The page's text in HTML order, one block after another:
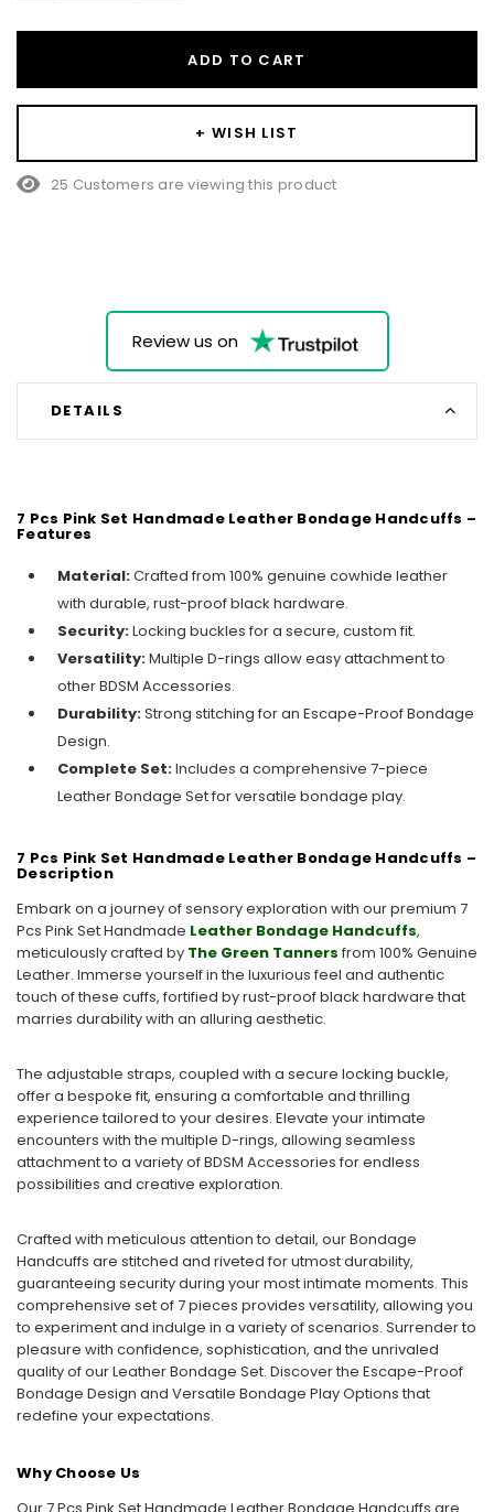
ADD TO CART
+ WISH LIST
25 Customers are viewing this product
Review us on
DETAILS
7 Pcs Pink Set Handmade Leather Bondage Handcuffs –
Features
Material:Crafted from 100% genuine cowhide leather
with durable, rust-proof black hardware.
Security:Locking buckles for a secure, custom fit.
Versatility:Multiple D-rings allow easy attachment to
other BDSM Accessories.
Durability:Strong stitching for an Escape-Proof Bondage
Design.
Complete Set:Includes a comprehensive 7-piece
Leather Bondage Set for versatile bondage play.
7 Pcs Pink Set Handmade Leather Bondage Handcuffs –
Description
Embark on a journey of sensory exploration with our premium 7
Pcs Pink Set Handmade Leather Bondage Handcuffs,
meticulously crafted by The Green Tanners from 100% Genuine
Leather. Immerse yourself in the luxurious feel and authentic
touch of these cuffs, fortified by rust-proof black hardware that
marries durability with an alluring aesthetic.
The adjustable straps, coupled with a secure locking buckle,
offer a bespoke fit, ensuring a comfortable and thrilling
experience tailored to your desires. Elevate your intimate
encounters with the multiple D-rings, allowing seamless
attachment to a variety of BDSM Accessories for endless
possibilities and creative exploration.
Crafted with meticulous attention to detail, our Bondage
Handcuffs are stitched and riveted for utmost durability,
guaranteeing security during your most intimate moments. This
comprehensive set of 7 pieces provides versatility, allowing you
to experiment and indulge in a variety of scenarios. Surrender to
pleasure with confidence, sophistication, and the unrivaled
quality of our Leather Bondage Set. Discover the Escape-Proof
Bondage Design and Versatile Bondage Play Options that
redefine your expectations.
Why Choose Us